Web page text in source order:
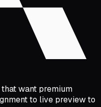
want premium
to live preview to